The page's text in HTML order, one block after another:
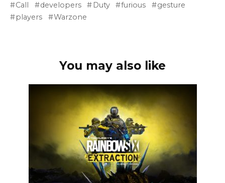
Call developers Duty furious
gesture
players
Warzone
You may also like